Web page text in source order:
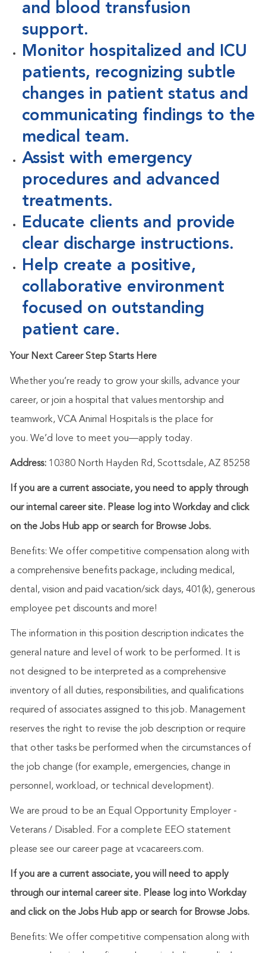
and blood transfusion
support.
Monitor hospitalized and ICU
patients, recognizing subtle
changes in patient status and
communicating findings to the
medical team.
Assist with emergency
procedures and advanced
treatments.
Educate clients and provide
clear discharge instructions.
Help create a positive,
collaborative environment
focused on outstanding
patient care.
Your Next Career Step Starts Here
Whether you’re ready to grow your skills, advance your
career, or join a hospital that values mentorship and
teamwork, VCA Animal Hospitals is the place for
you. We’d love to meet you—apply today.
Address: 10380 North Hayden Rd, Scottsdale, AZ 85258
If you are a current associate, you need to apply through
our internal career site. Please log into Workday and click
on the Jobs Hub app or search for Browse Jobs.
Benefits: We offer competitive compensation along with
a comprehensive benefits package, including medical,
dental, vision and paid vacation/sick days, 401(k), generous
employee pet discounts and more!
The information in this position description indicates the
general nature and level of work to be performed. It is
not designed to be interpreted as a comprehensive
inventory of all duties, responsibilities, and qualifications
required of associates assigned to this job. Management
reserves the right to revise the job description or require
that other tasks be performed when the circumstances of
the job change (for example, emergencies, change in
personnel, workload, or technical development).
We are proud to be an Equal Opportunity Employer -
Veterans / Disabled. For a complete EEO statement
please see our career page at vcacareers.com.
If you are a current associate, you will need to apply
through our internal career site. Please log into Workday
and click on the Jobs Hub app or search for Browse Jobs.
Benefits: We offer competitive compensation along with